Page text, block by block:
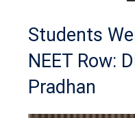
Students
NEET Row:
Pradhan